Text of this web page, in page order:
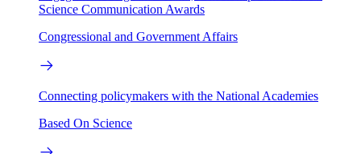
Science Communication Awards
Congressional and Government Affairs
Connecting policymakers with the National Academies
Based On Science